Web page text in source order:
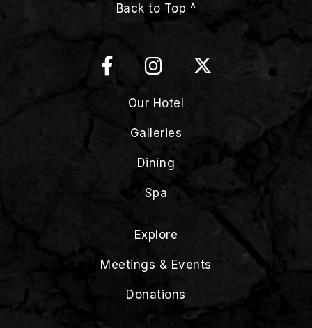
Back to Top ^
Our Hotel
Galleries
Dining
Spa
Explore
Meetings & Events
Donations